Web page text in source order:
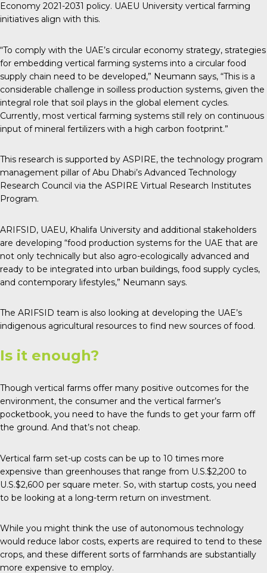
Economy 2021-2031 policy. UAEU University vertical farming
initiatives align with this.
“To comply with the UAE’s circular economy strategy, strategies
for embedding vertical farming systems into a circular food
supply chain need to be developed,” Neumann says, “This is a
considerable challenge in soilless production systems, given the
integral role that soil plays in the global element cycles.
Currently, most vertical farming systems still rely on continuous
input of mineral fertilizers with a high carbon footprint.”
This research is supported by ASPIRE, the technology program
management pillar of Abu Dhabi’s Advanced Technology
Research Council via the ASPIRE Virtual Research Institutes
Program.
ARIFSID, UAEU, Khalifa University and additional stakeholders
are developing “food production systems for the UAE that are
not only technically but also agro-ecologically advanced and
ready to be integrated into urban buildings, food supply cycles,
and contemporary lifestyles,” Neumann says.
The ARIFSID team is also looking at developing the UAE’s
indigenous agricultural resources to find new sources of food.
Is it enough?
Though vertical farms offer many positive outcomes for the
environment, the consumer and the vertical farmer’s
pocketbook, you need to have the funds to get your farm off
the ground. And that’s not cheap.
Vertical farm set-up costs can be up to 10 times more
expensive than greenhouses that range from U.S.$2,200 to
U.S.$2,600 per square meter. So, with startup costs, you need
to be looking at a long-term return on investment.
While you might think the use of autonomous technology
would reduce labor costs, experts are required to tend to these
crops, and these different sorts of farmhands are substantially
more expensive to employ.